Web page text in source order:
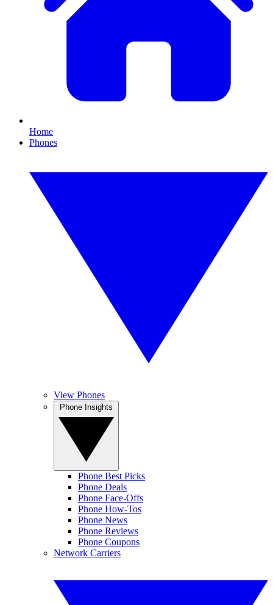
Home
Phones
View Phones
Phone Best Picks
Phone Deals
Phone Face-Offs
Phone How-Tos
Phone News
Phone Reviews
Phone Coupons
Network Carriers